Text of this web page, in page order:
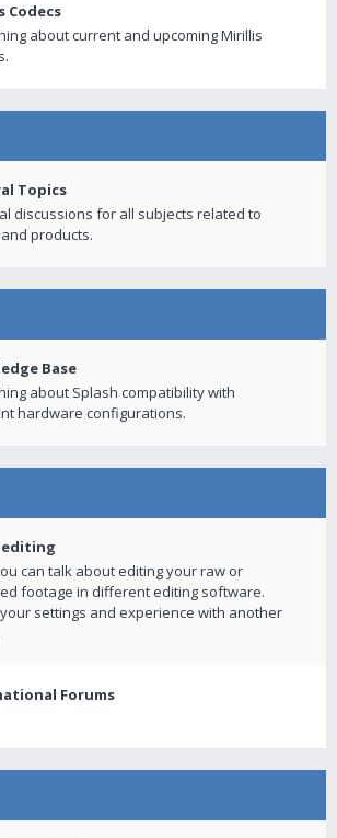
Codecs
about current and upcoming Mirillis
Topics
discussions for all subjects related to
products.
Base
about Splash compatibility with
hardware configurations.
editing
can talk about editing your raw or
footage in different editing software.
settings and experience with another
Forums